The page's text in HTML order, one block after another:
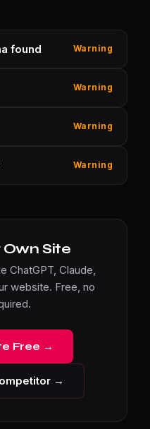
found Warning
Warning
Warning
Warning
Site
ChatGPT, Claude,
website. Free, no
Free →
→